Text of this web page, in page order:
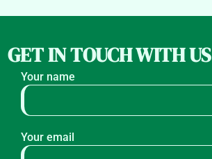
GET IN TOUCH WITH US
Your name
Your email